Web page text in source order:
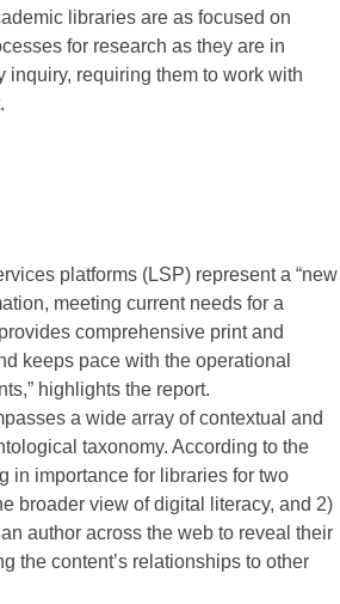
libraries are as focused on
for research as they are in
requiring them to work with
platforms (LSP) represent a “new
meeting current needs for a
comprehensive print and
keeps pace with the operational
highlights the report.
a wide array of contextual and
taxonomy. According to the
in importance for libraries for two
broader view of digital literacy, and 2)
author across the web to reveal their
the content’s relationships to other